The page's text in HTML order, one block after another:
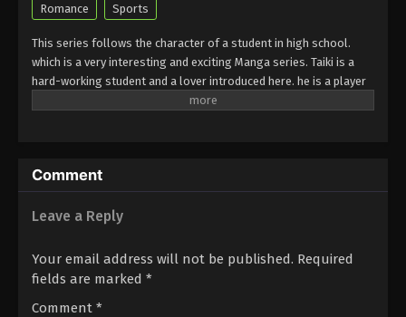
Romance Sports
This series follows the character of a student in high school.
which is a very interesting and exciting Manga series. Taiki is a
hard-working student and a lover introduced here. he is a player
in badminton but he loves a girl who is a player in basketball. he
thing and responsibility. The boy gives an example in this way.
Finally, they get a chance to live in a house together and train for
sports together which creates a beautiful mix of action romance,
Comment
Leave a Reply
Your email address will not be published. Required
fields are marked *
Comment *